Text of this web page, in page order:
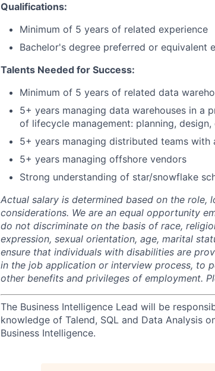
Qualifications:
Minimum of 5 years of related experience
Bachelor's degree preferred or equivalent
Talents Needed for Success:
Minimum of 5 years of related data
5+ years managing data warehouses in a
of lifecycle management: planning,
5+ years managing distributed teams with
5+ years managing offshore vendors
Strong understanding of star/snowflake
Actual salary is determined based on the role,
considerations. We are an equal opportunity
do not discriminate on the basis of race,
expression, sexual orientation, age, marital
ensure that individuals with disabilities are
in the job application or interview process, to
other benefits and privileges of employment.
The Business Intelligence Lead will be
knowledge of Talend, SQL and Data Analysis
Business Intelligence.